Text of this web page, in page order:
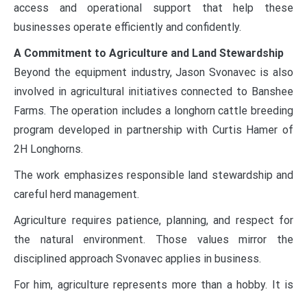
access and operational support that help these
businesses operate efficiently and confidently.
A Commitment to Agriculture and Land Stewardship
Beyond the equipment industry, Jason Svonavec is also
involved in agricultural initiatives connected to Banshee
Farms. The operation includes a longhorn cattle breeding
program developed in partnership with Curtis Hamer of
2H Longhorns.
The work emphasizes responsible land stewardship and
careful herd management.
Agriculture requires patience, planning, and respect for
the natural environment. Those values mirror the
disciplined approach Svonavec applies in business.
For him, agriculture represents more than a hobby. It is